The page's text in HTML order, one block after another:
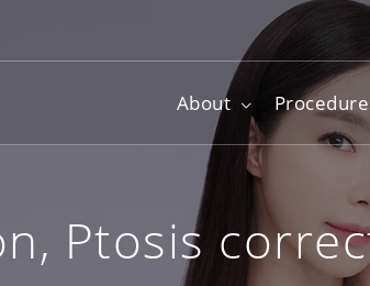
About
Ptosis